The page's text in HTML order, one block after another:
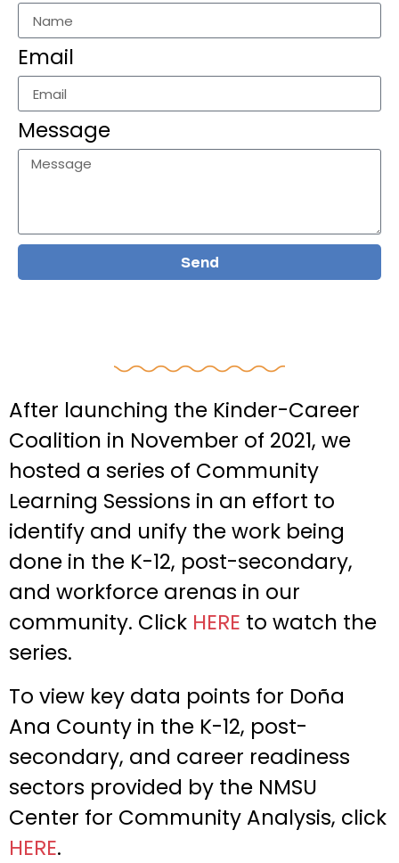
Email
Message
Send
After launching the Kinder-Career
Coalition in November of 2021, we
hosted a series of Community
Learning Sessions in an effort to
identify and unify the work being
done in the K-12, post-secondary,
and workforce arenas in our
community. Click HERE to watch the
series.
To view key data points for Doña
Ana County in the K-12, post-
secondary, and career readiness
sectors provided by the NMSU
Center for Community Analysis, click
HERE.